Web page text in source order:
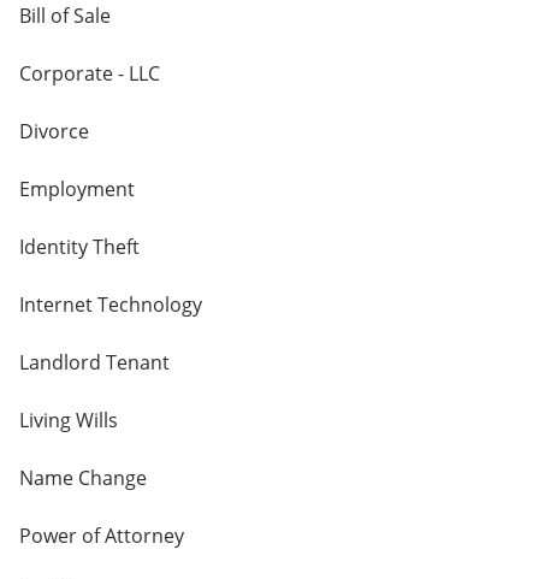
Bill of Sale
Corporate - LLC
Divorce
Employment
Identity Theft
Internet Technology
Landlord Tenant
Living Wills
Name Change
Power of Attorney